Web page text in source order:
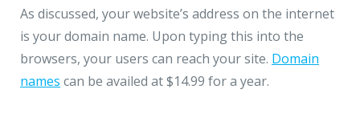
As discussed, your website’s address on the internet
is your domain name. Upon typing this into the
browsers, your users can reach your site. Domain
names can be availed at $14.99 for a year.